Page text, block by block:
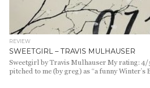
REVIEW
SWEETGIRL – TRAVIS MULHAUSER
Sweetgirl by Travis Mulhauser My rating: 4/
pitched to me (by greg) as “a funny Winter’s